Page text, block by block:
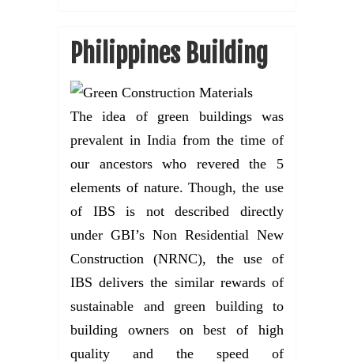
Philippines Building
The idea of green buildings was
prevalent in India from the time of
our ancestors who revered the 5
elements of nature. Though, the use
of IBS is not described directly
under GBI’s Non Residential New
Construction (NRNC), the use of
IBS delivers the similar rewards of
sustainable and green building to
building owners on best of high
quality and the speed of